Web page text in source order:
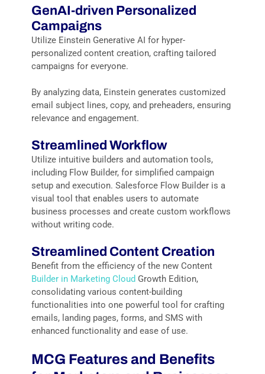
GenAI-driven Personalized
Campaigns
Utilize Einstein Generative AI for hyper-
personalized content creation, crafting tailored
campaigns for everyone.
By analyzing data, Einstein generates customized
email subject lines, copy, and preheaders, ensuring
relevance and engagement.
Streamlined Workflow
Utilize intuitive builders and automation tools,
including Flow Builder, for simplified campaign
setup and execution. Salesforce Flow Builder is a
visual tool that enables users to automate
business processes and create custom workflows
without writing code.
Streamlined Content Creation
Benefit from the efficiency of the new Content
Builder in Marketing Cloud Growth Edition,
consolidating various content-building
functionalities into one powerful tool for crafting
emails, landing pages, forms, and SMS with
enhanced functionality and ease of use.
MCG Features and Benefits